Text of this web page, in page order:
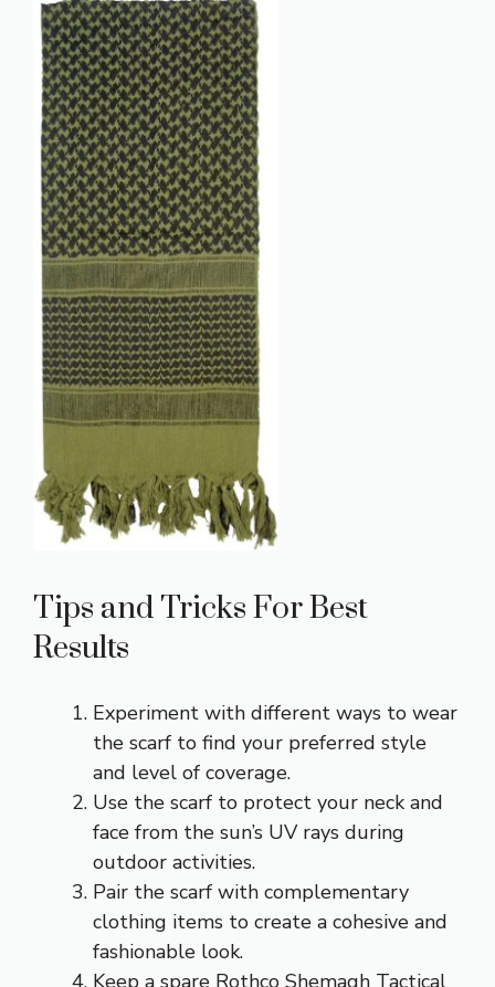
Tips and Tricks For Best
Results
Experiment with different ways to wear
the scarf to find your preferred style
and level of coverage.
Use the scarf to protect your neck and
face from the sun’s UV rays during
outdoor activities.
Pair the scarf with complementary
clothing items to create a cohesive and
fashionable look.
Keep a spare Rothco Shemagh Tactical